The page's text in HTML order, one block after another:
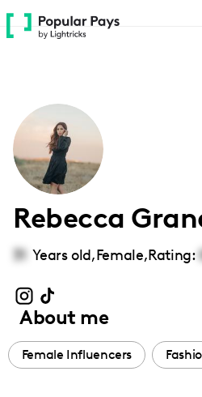
Please
note:
accessibility
system.
Rebecca
31 Years old,Female,Rating:
About me
Female Influencers